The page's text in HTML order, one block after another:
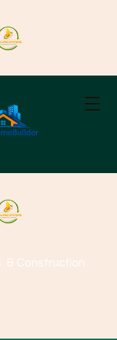
& Construction